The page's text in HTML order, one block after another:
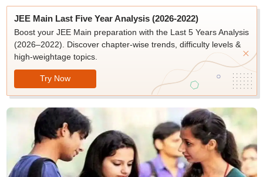
JEE Main Last Five Year Analysis (2026-2022)
Boost your JEE Main preparation with the Last 5 Years Analysis
(2026–2022). Discover chapter-wise trends, difficulty levels &
high-weightage topics.
Try Now